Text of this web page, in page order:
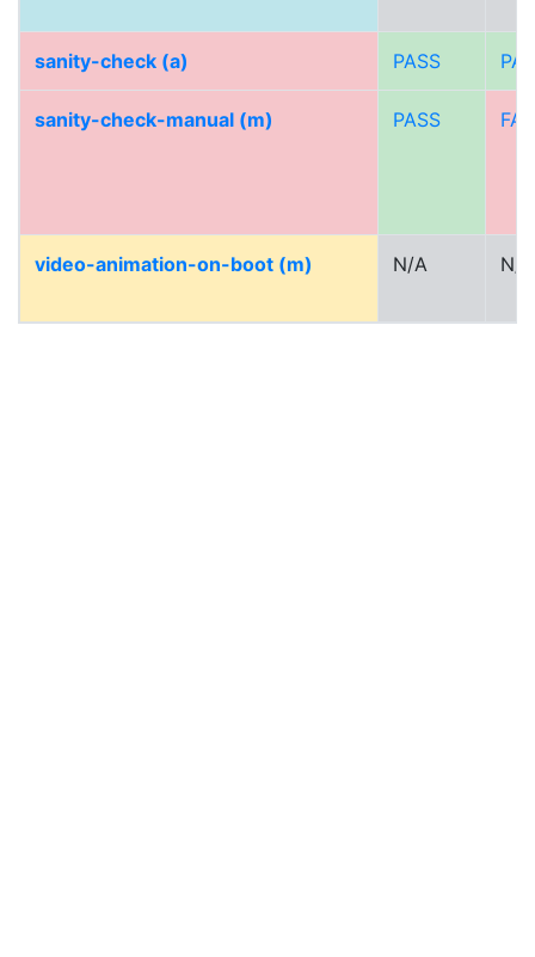
sanity-check (a) PASS
sanity-check-manual (m) PASS
video-animation-on-boot (m) N/A N/A